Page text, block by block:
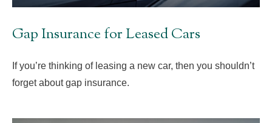
Gap Insurance for Leased Cars
If you’re thinking of leasing a new car, then you shouldn’t
forget about gap insurance.